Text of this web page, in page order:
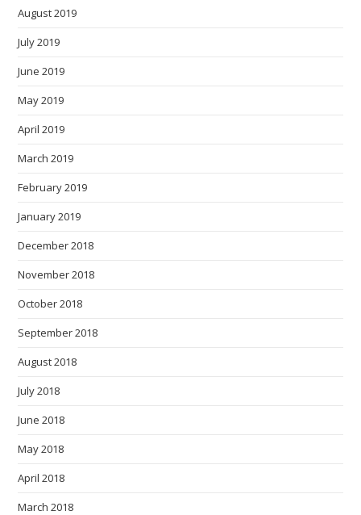
August 2019
July 2019
June 2019
May 2019
April 2019
March 2019
February 2019
January 2019
December 2018
November 2018
October 2018
September 2018
August 2018
July 2018
June 2018
May 2018
April 2018
March 2018